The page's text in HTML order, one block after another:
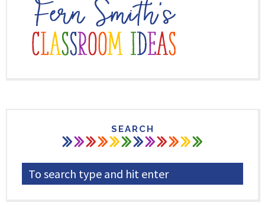
SEARCH